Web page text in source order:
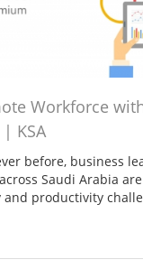
Workforce
KSA
before, business
Saudi Arabia
and productivity